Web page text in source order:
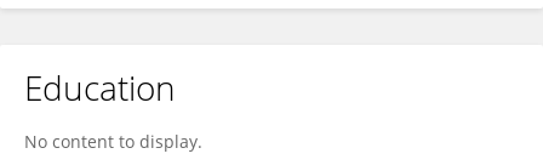
Education
No content to display.